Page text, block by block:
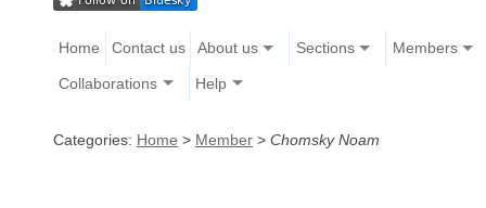
Home Contact us About us Sections Members
Collaborations Help
Categories: Home > Member > Chomsky Noam